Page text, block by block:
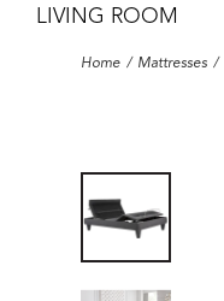
LIVING ROOM
Home Mattresses